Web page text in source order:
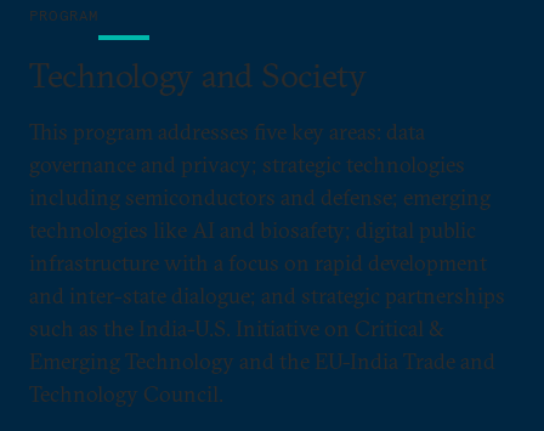
PROGRAM
Technology and Society
This program addresses five key areas: data
governance and privacy; strategic technologies
including semiconductors and defense; emerging
technologies like AI and biosafety; digital public
infrastructure with a focus on rapid development
and inter-state dialogue; and strategic partnerships
such as the India-U.S. Initiative on Critical &
Emerging Technology and the EU-India Trade and
Technology Council.